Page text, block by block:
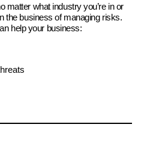
matter what industry you’re in or
the business of managing risks.
help your business: